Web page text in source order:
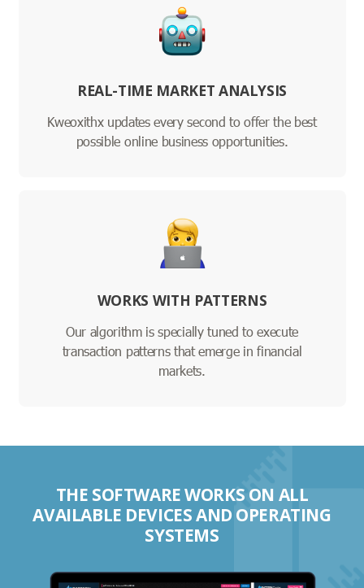
REAL-TIME MARKET ANALYSIS
Kweoxithx updates every second to offer the best
possible online business opportunities.
WORKS WITH PATTERNS
Our algorithm is specially tuned to execute
transaction patterns that emerge in financial
markets.
THE SOFTWARE WORKS ON ALL
AVAILABLE DEVICES AND OPERATING
SYSTEMS